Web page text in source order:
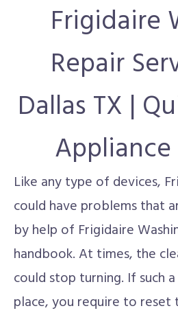
Frigidaire
Repair
Dallas TX |
Like any type of devices,
could have problems that
by help of Frigidaire
handbook. At times, the
could stop turning. If such
place, you require to reset